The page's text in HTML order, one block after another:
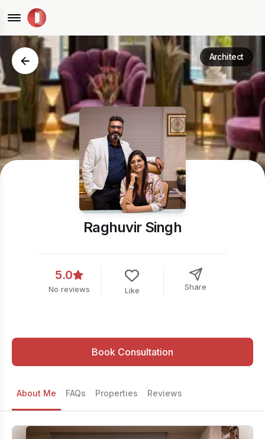
Architect
Raghuvir Singh
5.0
No reviews Like Share
Book Consultation
About Me FAQs Properties Reviews